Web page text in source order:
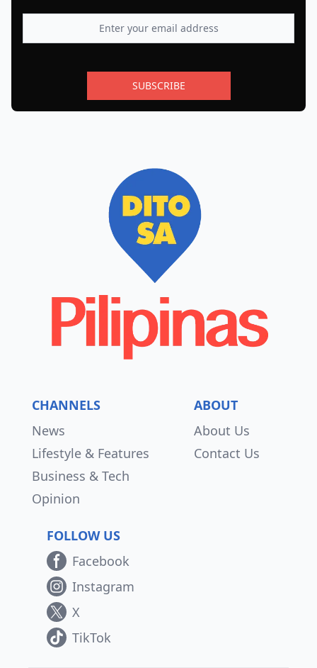
SUBSCRIBE
CHANNELS
News
Lifestyle & Features
Business & Tech
Opinion
ABOUT
About Us
Contact Us
FOLLOW US
Facebook
Instagram
X
TikTok